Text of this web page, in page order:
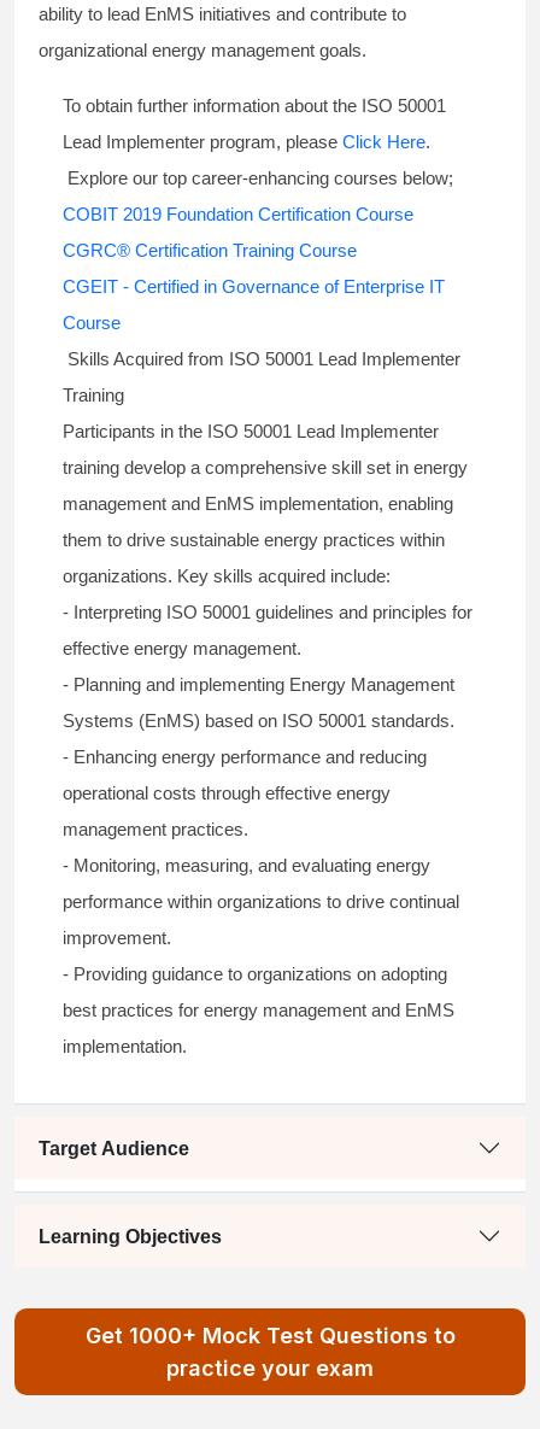
ability to lead EnMS initiatives and contribute to
organizational energy management goals.
To obtain further information about the ISO 50001
Lead Implementer program, please Click Here.
Explore our top career-enhancing courses below;
COBIT 2019 Foundation Certification Course
CGRC® Certification Training Course
CGEIT - Certified in Governance of Enterprise IT
Course
Skills Acquired from ISO 50001 Lead Implementer
Training
Participants in the ISO 50001 Lead Implementer
training develop a comprehensive skill set in energy
management and EnMS implementation, enabling
them to drive sustainable energy practices within
organizations. Key skills acquired include:
- Interpreting ISO 50001 guidelines and principles for
effective energy management.
- Planning and implementing Energy Management
Systems (EnMS) based on ISO 50001 standards.
- Enhancing energy performance and reducing
operational costs through effective energy
management practices.
- Monitoring, measuring, and evaluating energy
performance within organizations to drive continual
improvement.
- Providing guidance to organizations on adopting
best practices for energy management and EnMS
implementation.
Target Audience
Learning Objectives
Get 1000+ Mock Test Questions to
practice your exam